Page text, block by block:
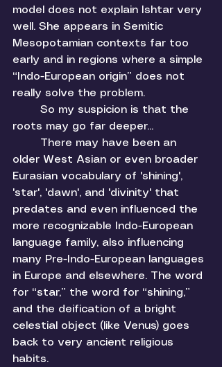
model does not explain Ishtar very
well. She appears in Semitic
Mesopotamian contexts far too
early and in regions where a simple
“Indo-European origin” does not
really solve the problem.
roots may go far deeper...
older West Asian or even broader
Eurasian vocabulary of 'shining',
'star', 'dawn', and 'divinity' that
predates and even influenced the
more recognizable Indo-European
language family, also influencing
many Pre-Indo-European languages
in Europe and elsewhere. The word
for “star,” the word for “shining,”
and the deification of a bright
celestial object (like Venus) goes
back to very ancient religious
habits.